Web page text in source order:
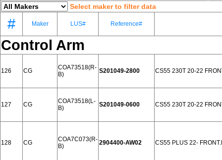
Select maker to filter data
# Maker LUS# Reference#
Control Arm
126 CG
COA73518(R-
B)
S201049-2800 CS55 230T 20-22
127 CG
COA73518(L-
B)
S201049-0600 CS55 230T 20-22
128 CG
COA7C073(R-
B)
2904400-AW02 CS55 PLUS 22-